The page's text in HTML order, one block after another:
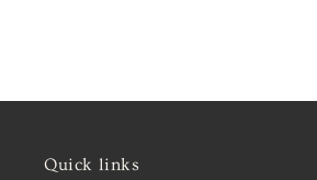
Quick links